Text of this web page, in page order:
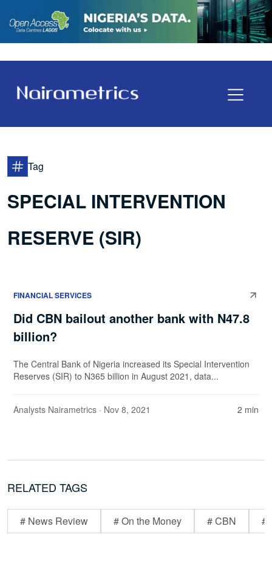
Tag
SPECIAL INTERVENTION
RESERVE (SIR)
FINANCIAL SERVICES
Did CBN bailout another bank with N47.8
billion?
The Central Bank of Nigeria increased its Special Intervention
Reserves (SIR) to N365 billion in August 2021, data...
Analysts Nairametrics · Nov 8, 2021 2 min
RELATED TAGS
# News Review # On the Money # CBN #